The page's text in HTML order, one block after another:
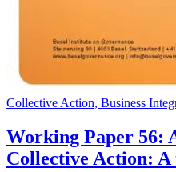
Collective Action, Business
Working Paper 56:
Collective Action: